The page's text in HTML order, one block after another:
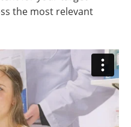
the most relevant